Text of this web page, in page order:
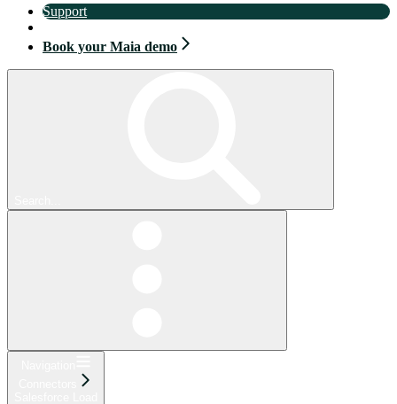
Support
Book your Maia demo